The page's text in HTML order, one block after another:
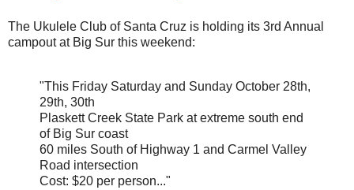
The Ukulele Club of Santa Cruz is holding its 3rd Annual
campout at Big Sur this weekend:
"This Friday Saturday and Sunday October 28th,
29th, 30th
Plaskett Creek State Park at extreme south end
of Big Sur coast
60 miles South of Highway 1 and Carmel Valley
Road intersection
Cost: $20 per person..."